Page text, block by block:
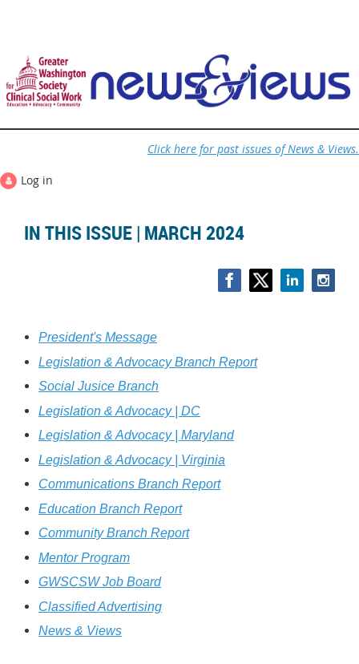
Click here for past issues of News & Views.
Log in
IN THIS ISSUE | MARCH 2024
President's Message
Legislation & Advocacy Branch Report
Social Jusice Branch
Legislation & Advocacy | DC
Legislation & Advocacy | Maryland
Legislation & Advocacy | Virginia
Communications Branch Report
Education Branch Report
Community Branch Report
Mentor Program
GWSCSW Job Board
Classified Advertising
News & Views